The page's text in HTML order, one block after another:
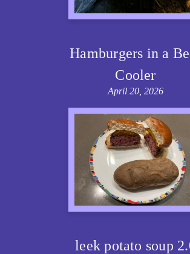
Hamburgers in a
Cooler
April 20, 2026
leek potato soup